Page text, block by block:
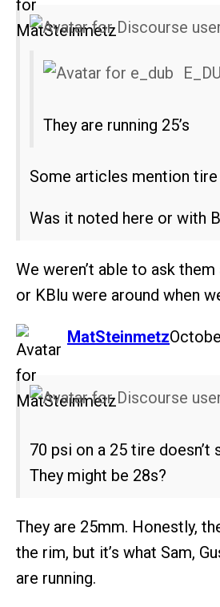
They are running 25’s
Some articles mention
Was it noted here or with
We weren’t able to ask
or KBlu were around when
MatSteinmetz
says:
70 psi on a 25 tire doesn’t
They might be 28s?
They are 25mm. Honestly,
the rim, but it’s what Sam,
are running.